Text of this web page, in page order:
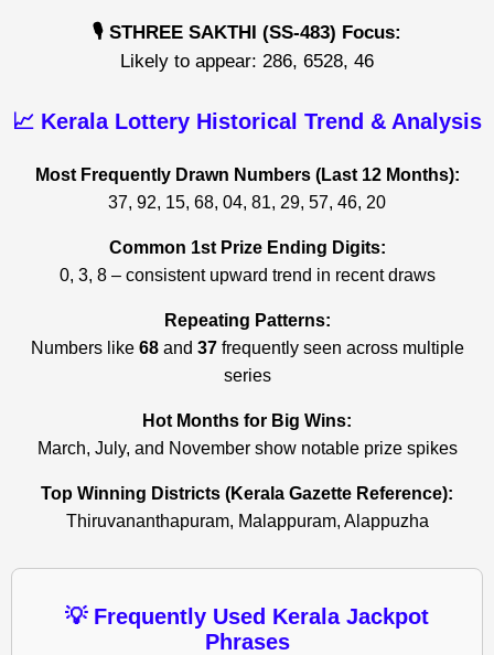
🎙️ STHREE SAKTHI (SS-483) Focus:
Likely to appear: 286, 6528, 46
📈 Kerala Lottery Historical Trend & Analysis
Most Frequently Drawn Numbers (Last 12 Months):
37, 92, 15, 68, 04, 81, 29, 57, 46, 20
Common 1st Prize Ending Digits:
0, 3, 8 – consistent upward trend in recent draws
Repeating Patterns:
Numbers like 68and 37frequently seen across multiple
series
Hot Months for Big Wins:
March, July, and November show notable prize spikes
Top Winning Districts (Kerala Gazette Reference):
Thiruvananthapuram, Malappuram, Alappuzha
💡 Frequently Used Kerala Jackpot
Phrases